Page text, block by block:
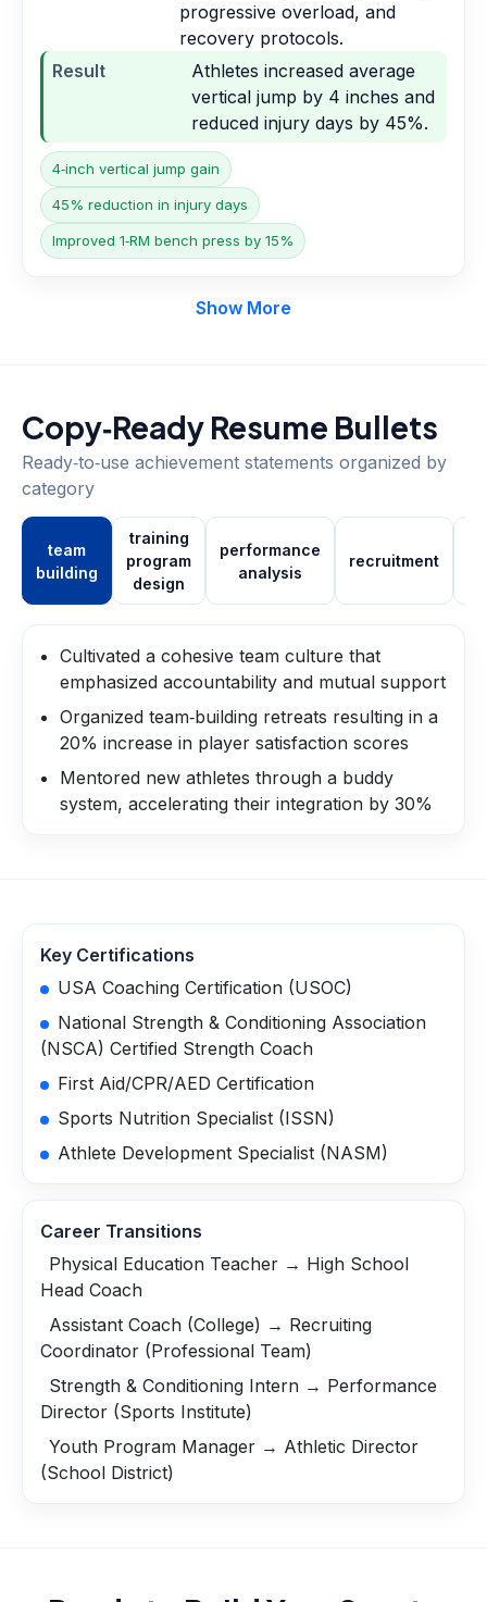
progressive overload, and
recovery protocols.
Result
Athletes increased average
vertical jump by 4 inches and
reduced injury days by 45%.
4‑inch vertical jump gain
45% reduction in injury days
Improved 1‑RM bench press by 15%
Show More
Copy‑Ready Resume Bullets
Ready‑to‑use achievement statements organized by
category
team
building
training
program
design
performance
analysis
recruitment
Cultivated a cohesive team culture that
emphasized accountability and mutual support
Organized team‑building retreats resulting in a
20% increase in player satisfaction scores
Mentored new athletes through a buddy
system, accelerating their integration by 30%
Key Certifications
USA Coaching Certification (USOC)
National Strength & Conditioning Association
(NSCA) Certified Strength Coach
First Aid/CPR/AED Certification
Sports Nutrition Specialist (ISSN)
Athlete Development Specialist (NASM)
Career Transitions
Physical Education Teacher → High School
Head Coach
Assistant Coach (College) → Recruiting
Coordinator (Professional Team)
Strength & Conditioning Intern → Performance
Director (Sports Institute)
Youth Program Manager → Athletic Director
(School District)